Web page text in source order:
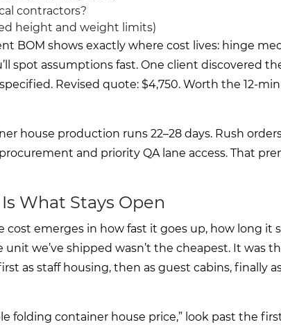
contractors?
height and weight limits)
BOM shows exactly where cost lives: hinge
spot assumptions fast. One client discovered
Revised quote: $4,750. Worth the 12-
house production runs 22–28 days. Rush
and priority QA lane access. That
What Stays Open
emerges in how fast it goes up, how long it
we’ve shipped wasn’t the cheapest. It was
as staff housing, then as guest cabins, finally
folding container house price,” look past the